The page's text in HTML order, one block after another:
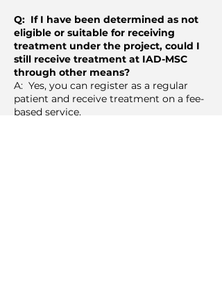
Q: If I have been determined as not
eligible or suitable for receiving
treatment under the project, could I
still receive treatment at IAD-MSC
through other means?
A: Yes, you can register as a regular
patient and receive treatment on a fee-
based service.